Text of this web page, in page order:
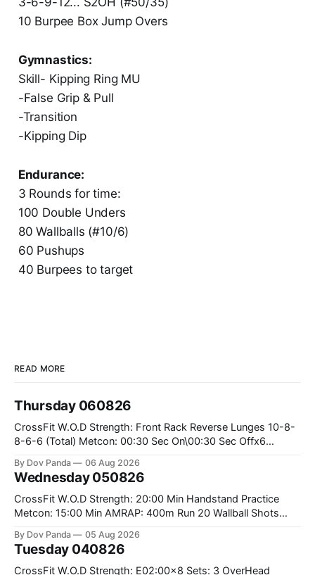
10 Burpee Box Jump Overs
Gymnastics:
‏Skill- Kipping Ring MU
‏-False Grip & Pull
‏-Transition
‏-Kipping Dip
Endurance:
3 Rounds for time:
100 Double Unders
80 Wallballs (#10/6)
60 Pushups
40 Burpees to target
READ MORE
Thursday 060826
CrossFit W.O.D Strength: Front Rack Reverse Lunges 10-8-
8-6-6 (Total) Metcon: 00:30 Sec On\00:30 Sec Offx6
#75/50kg CrossFit Endurance 8 Rounds For Time: 200m
By Dov Panda 06 Aug 2026
Wednesday 050826
CrossFit W.O.D Strength: 20:00 Min Handstand Practice
Metcon: 15:00 Min AMRAP: 400m Run 20 Wallball Shots
Strict Press 5x4 @1131 Part B: E04:00MOMx4 Rounds: 5\5
By Dov Panda 05 Aug 2026
Tuesday 040826
CrossFit W.O.D Strength: E02:00x8 Sets: 3 OverHead